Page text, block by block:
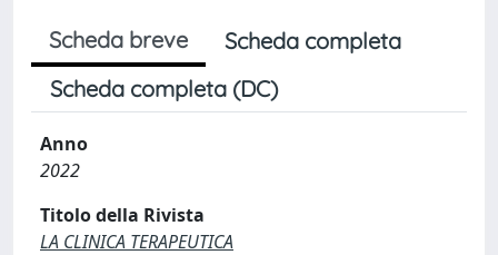
Scheda breve
Scheda completa
Scheda completa (DC)
Anno
2022
Titolo della Rivista
LA CLINICA TERAPEUTICA